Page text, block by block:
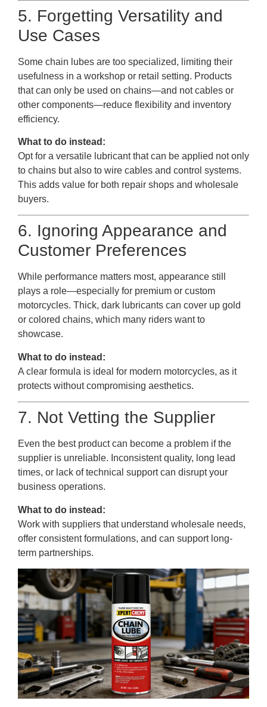
5. Forgetting Versatility and
Use Cases
Some chain lubes are too specialized, limiting their
usefulness in a workshop or retail setting. Products
that can only be used on chains—and not cables or
other components—reduce flexibility and inventory
efficiency.
What to do instead:
Opt for a versatile lubricant that can be applied not only
to chains but also to wire cables and control systems.
This adds value for both repair shops and wholesale
buyers.
6. Ignoring Appearance and
Customer Preferences
While performance matters most, appearance still
plays a role—especially for premium or custom
motorcycles. Thick, dark lubricants can cover up gold
or colored chains, which many riders want to
showcase.
What to do instead:
A clear formula is ideal for modern motorcycles, as it
protects without compromising aesthetics.
7. Not Vetting the Supplier
Even the best product can become a problem if the
supplier is unreliable. Inconsistent quality, long lead
times, or lack of technical support can disrupt your
business operations.
What to do instead:
Work with suppliers that understand wholesale needs,
offer consistent formulations, and can support long-
term partnerships.